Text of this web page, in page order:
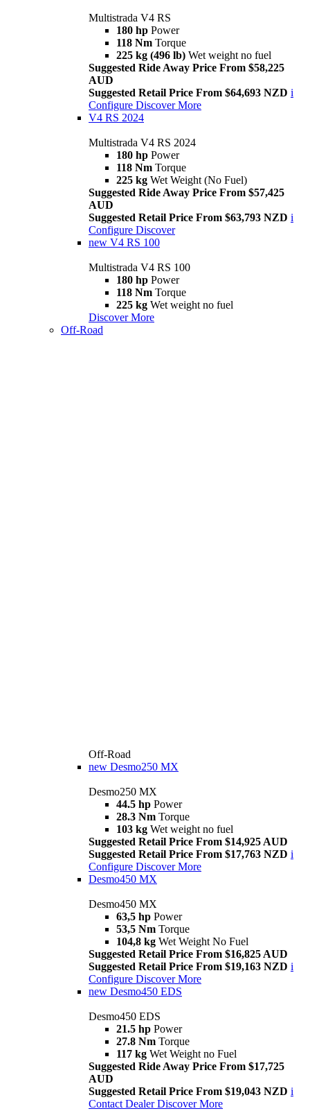
Multistrada V4 RS
180 hp Power
118 Nm Torque
225 kg (496 lb) Wet weight no fuel
Suggested Ride Away Price From $58,225
AUD
Suggested Retail Price From $64,693 NZD i
Configure Discover More
V4 RS 2024
Multistrada V4 RS 2024
180 hp Power
118 Nm Torque
225 kg Wet Weight (No Fuel)
Suggested Ride Away Price From $57,425
AUD
Suggested Retail Price From $63,793 NZD i
Configure Discover
new V4 RS 100
Multistrada V4 RS 100
180 hp Power
118 Nm Torque
225 kg Wet weight no fuel
Discover More
Off-Road
Off-Road
new Desmo250 MX
Desmo250 MX
44.5 hp Power
28.3 Nm Torque
103 kg Wet weight no fuel
Suggested Retail Price From $14,925 AUD
Suggested Retail Price From $17,763 NZD i
Configure Discover More
Desmo450 MX
Desmo450 MX
63,5 hp Power
53,5 Nm Torque
104,8 kg Wet Weight No Fuel
Suggested Retail Price From $16,825 AUD
Suggested Retail Price From $19,163 NZD i
Configure Discover More
new Desmo450 EDS
Desmo450 EDS
21.5 hp Power
27.8 Nm Torque
117 kg Wet Weight no Fuel
Suggested Ride Away Price From $17,725
AUD
Suggested Retail Price From $19,043 NZD i
Contact Dealer Discover More